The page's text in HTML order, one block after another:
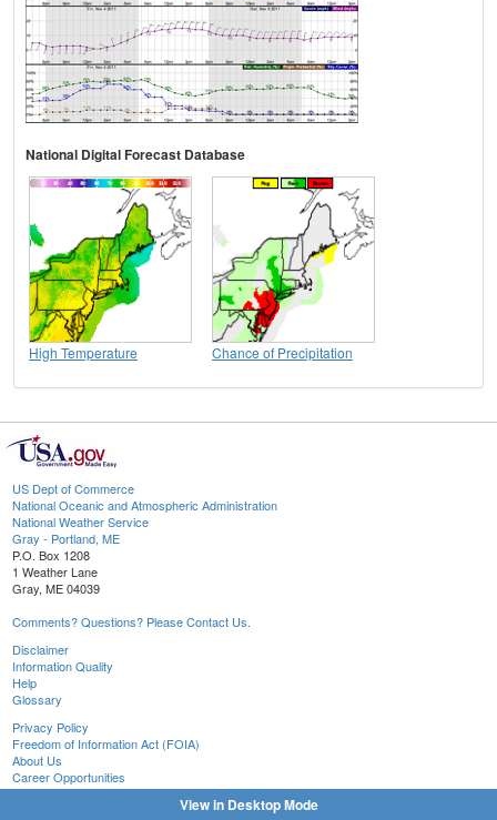
National Digital Forecast Database
High Temperature Chance of Precipitation
US Dept of Commerce
National Oceanic and Atmospheric Administration
National Weather Service
Gray - Portland, ME
P.O. Box 1208
1 Weather Lane
Gray, ME 04039
Comments? Questions? Please Contact Us.
Disclaimer
Information Quality
Help
Glossary
Privacy Policy
Freedom of Information Act (FOIA)
About Us
Career Opportunities
View in Desktop Mode